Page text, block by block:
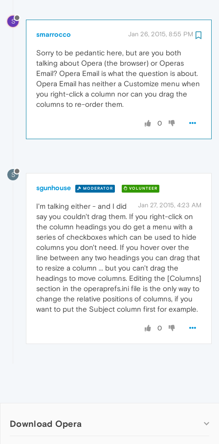
S
smarrocco Jan 26, 2015, 8:55 PM
Sorry to be pedantic here, but are you both
talking about Opera (the browser) or Operas
Email? Opera Email is what the question is about.
Opera Email has neither a Customize menu when
you right-click a column nor can you drag the
columns to re-order them.
0
S
sgunhouse MODERATOR VOLUNTEER
Jan 27, 2015, 4:23 AM
I'm talking either - and I did
say you couldn't drag them. If you right-click on
the column headings you do get a menu with a
series of checkboxes which can be used to hide
columns you don't need. If you hover over the
line between any two headings you can drag that
to resize a column ... but you can't drag the
headings to move columns. Editing the [Columns]
section in the operaprefs.ini file is the only way to
change the relative positions of columns, if you
want to put the Subject column first for example.
0
Download Opera